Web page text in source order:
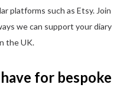
platforms such as Etsy. Join
we can support your diary
the UK.
for bespoke